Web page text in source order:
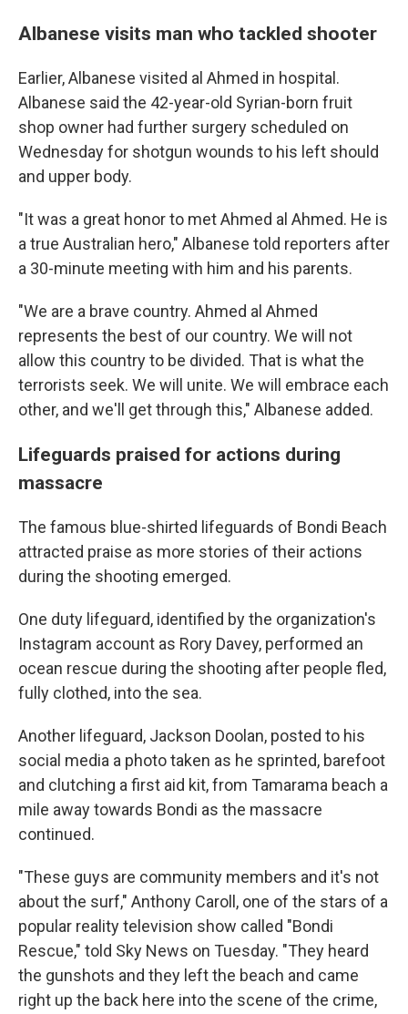
Albanese visits man who tackled shooter
Earlier, Albanese visited al Ahmed in hospital.
Albanese said the 42-year-old Syrian-born fruit
shop owner had further surgery scheduled on
Wednesday for shotgun wounds to his left should
and upper body.
"It was a great honor to met Ahmed al Ahmed. He is
a true Australian hero," Albanese told reporters after
a 30-minute meeting with him and his parents.
"We are a brave country. Ahmed al Ahmed
represents the best of our country. We will not
allow this country to be divided. That is what the
terrorists seek. We will unite. We will embrace each
other, and we'll get through this," Albanese added.
Lifeguards praised for actions during
massacre
The famous blue-shirted lifeguards of Bondi Beach
attracted praise as more stories of their actions
during the shooting emerged.
One duty lifeguard, identified by the organization's
Instagram account as Rory Davey, performed an
ocean rescue during the shooting after people fled,
fully clothed, into the sea.
Another lifeguard, Jackson Doolan, posted to his
social media a photo taken as he sprinted, barefoot
and clutching a first aid kit, from Tamarama beach a
mile away towards Bondi as the massacre
continued.
"These guys are community members and it's not
about the surf," Anthony Caroll, one of the stars of a
popular reality television show called "Bondi
Rescue," told Sky News on Tuesday. "They heard
the gunshots and they left the beach and came
right up the back here into the scene of the crime,